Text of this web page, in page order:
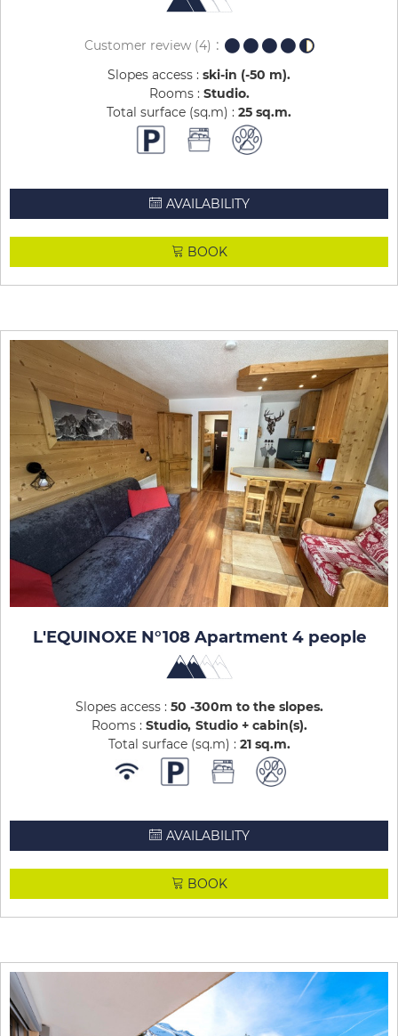
Customer review(4)
Slopes access : ski-in (-50 m)
Rooms : Studio
Total surface (sq.m) : 25 sq.m
AVAILABILITY
BOOK
L'EQUINOXE N°108 Apartment 4 people
Slopes access : 50 -300m to the slopes
Rooms : Studio Studio + cabin(s)
Total surface (sq.m) : 21 sq.m
AVAILABILITY
BOOK